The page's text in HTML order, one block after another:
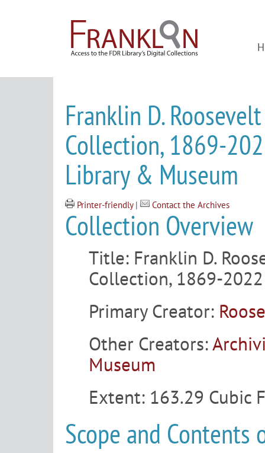
Franklin D.
Collection, 1869-
Library & Museum
Printer-friendly | Contact the Archives
Collection Overview
Title: Franklin D.
Collection, 1869-2022
Primary Creator:
Other Creators:
Museum
Extent: 163.29 Cubic
Scope and